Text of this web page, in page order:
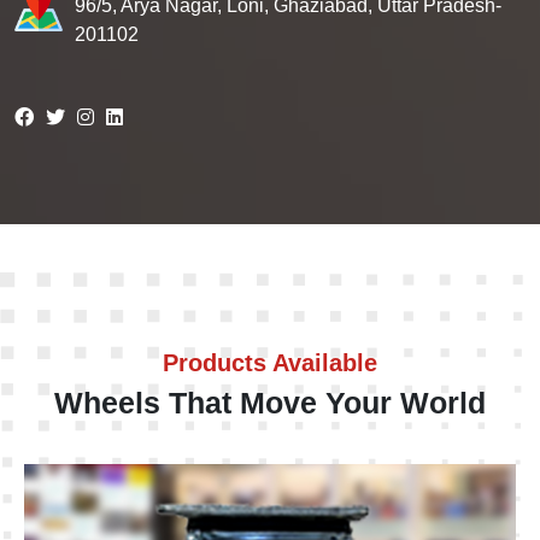
96/5, Arya Nagar, Loni, Ghaziabad, Uttar Pradesh-
201102
Products Available
Wheels That Move Your World